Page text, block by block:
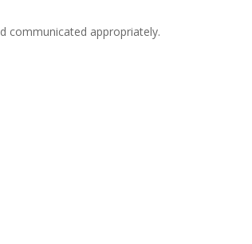
communicated appropriately.